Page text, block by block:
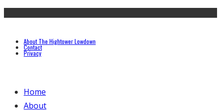
About The Hightower Lowdown
Contact
Privacy
Home
About